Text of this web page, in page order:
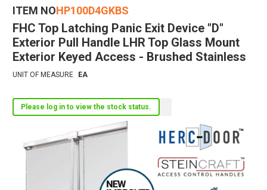
ITEM NOHP100D4GKBS
FHC Top Latching Panic Exit Device "D"
Exterior Pull Handle LHR Top Glass Mount
Exterior Keyed Access - Brushed Stainless
UNIT OF MEASURE EA
Please log in to view the stock status.